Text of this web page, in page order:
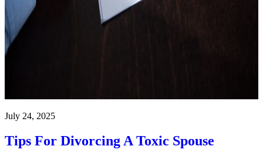
July 24, 2025
Tips For Divorcing A Toxic Spouse